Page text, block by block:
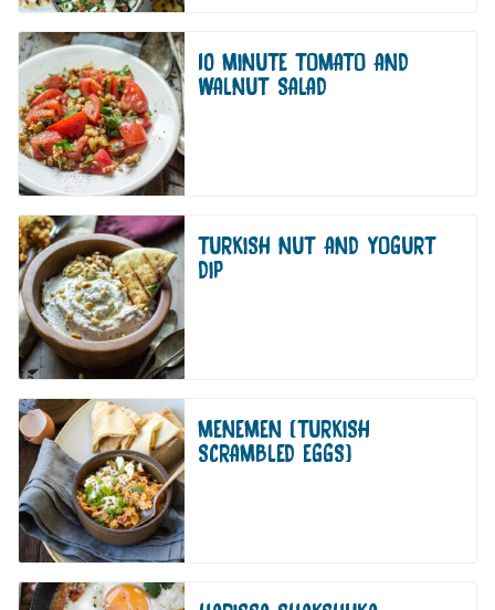
10 MINUTE TOMATO AND
WALNUT SALAD
TURKISH NUT AND YOGURT
DIP
MENEMEN (TURKISH
SCRAMBLED EGGS)